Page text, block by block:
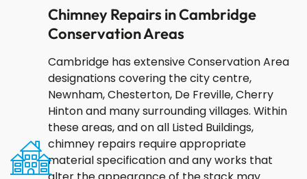
Chimney Repairs in Cambridge
Conservation Areas
Cambridge has extensive Conservation Area
designations covering the city centre,
Newnham, Chesterton, De Freville, Cherry
Hinton and many surrounding villages. Within
these areas, and on all Listed Buildings,
chimney repairs require appropriate
material specification and any works that